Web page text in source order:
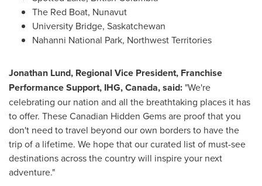
The Red Boat, Nunavut
University Bridge, Saskatchewan
Nahanni National Park, Northwest Territories
Jonathan Lund, Regional Vice President, Franchise
Performance Support, IHG,Canada, said: "We're
celebrating our nation and all the breathtaking places it has
to offer. These Canadian Hidden Gems are proof that you
don't need to travel beyond our own borders to have the
trip of a lifetime. We hope that our curated list of must-see
destinations across the country will inspire your next
adventure."